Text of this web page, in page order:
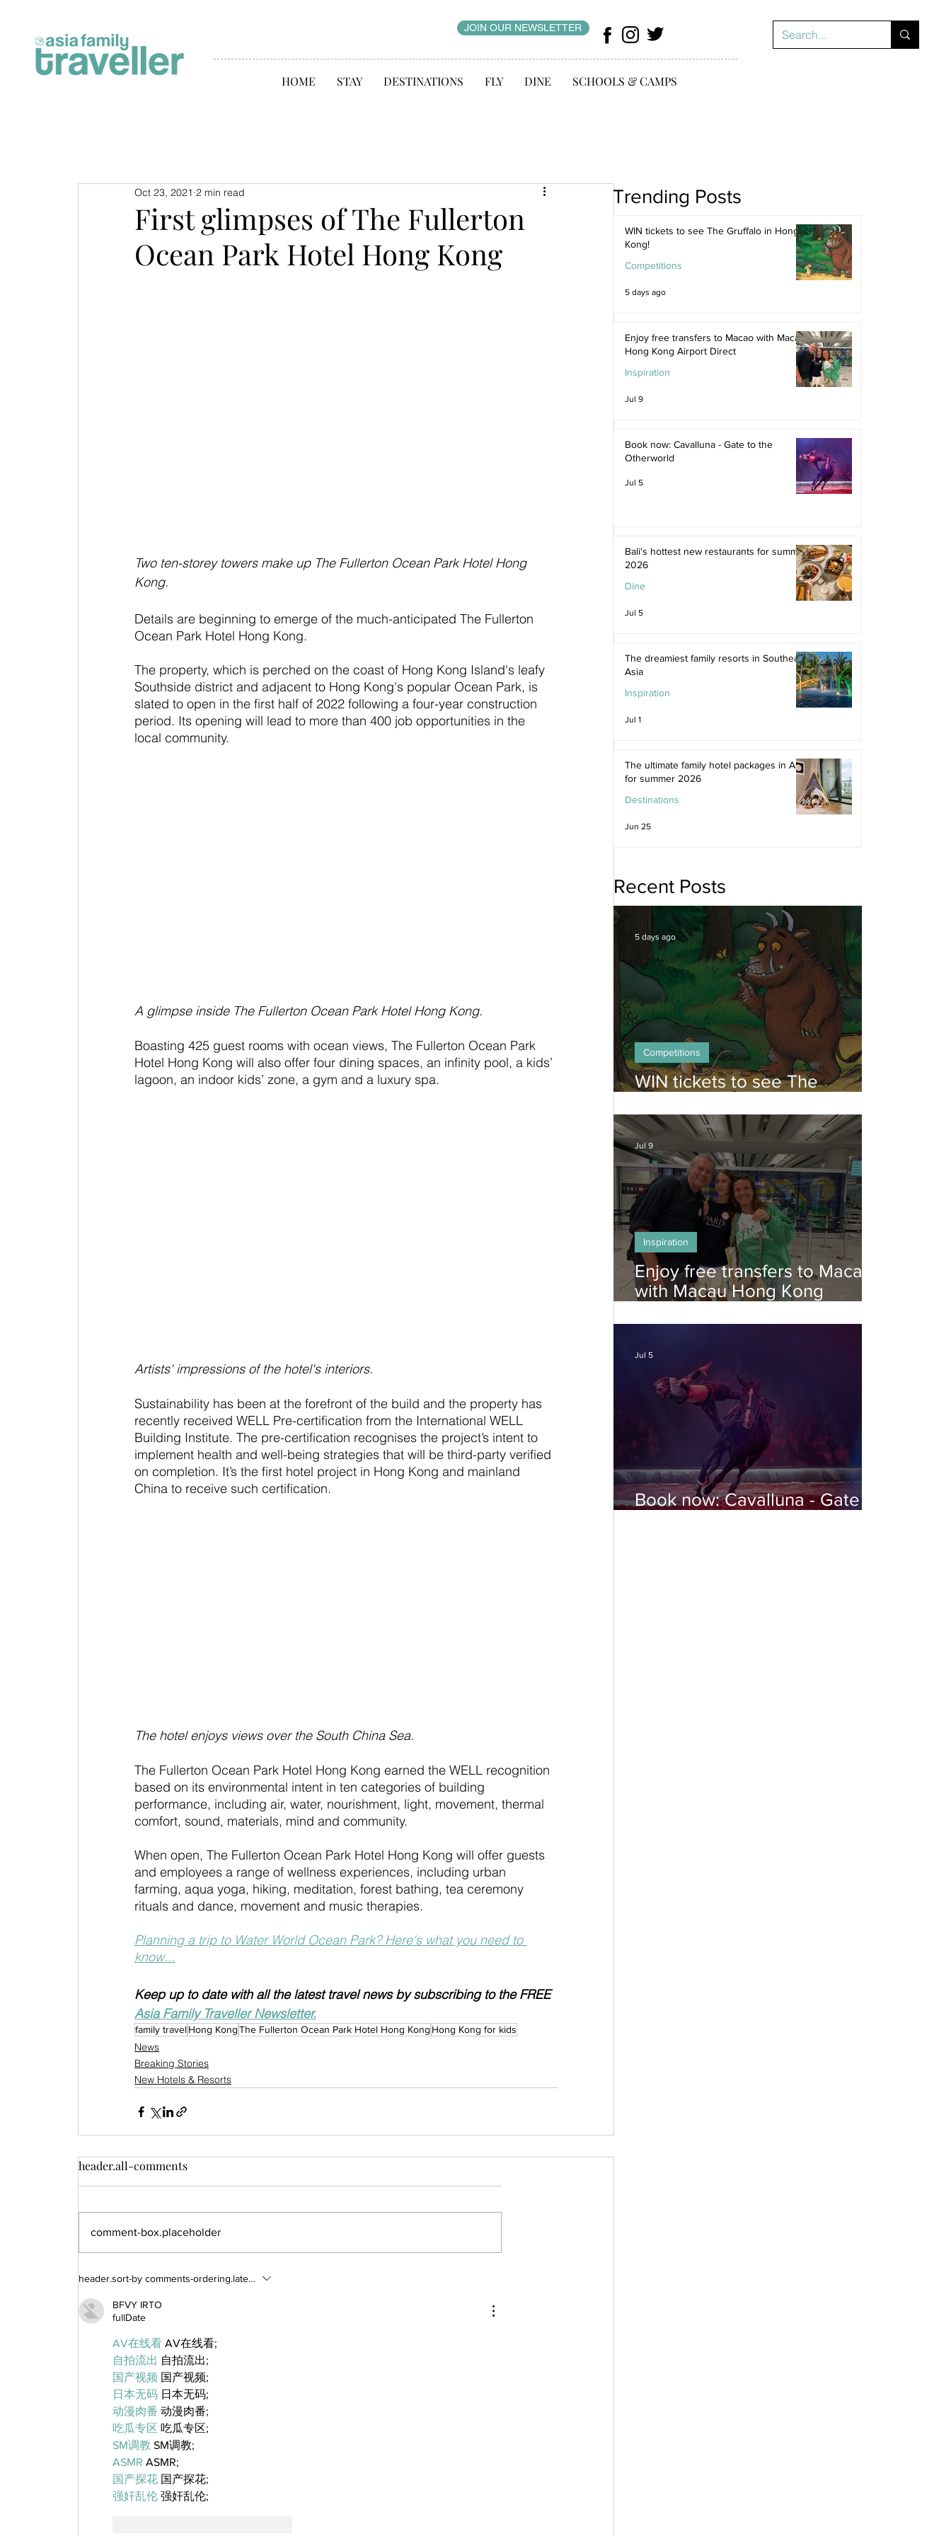
JOIN OUR NEWSLETTER
HOME STAY DESTINATIONS FLY DINE SCHOOLS & CAMPS
First glimpses of The Fullerton
Ocean Park Hotel Hong Kong
Oct 23, 2021 2 min read
Two ten-storey towers make up The Fullerton Ocean Park Hotel Hong
Kong.
Details are beginning to emerge of the much-anticipated The Fullerton
Ocean Park Hotel Hong Kong.
The property, which is perched on the coast of Hong Kong Island's leafy
Southside district and adjacent to Hong Kong's popular Ocean Park, is
slated to open in the first half of 2022 following a four-year construction
period. Its opening will lead to more than 400 job opportunities in the
local community.
A glimpse inside The Fullerton Ocean Park Hotel Hong Kong.
Boasting 425 guest rooms with ocean views, The Fullerton Ocean Park
Hotel Hong Kong will also offer four dining spaces, an infinity pool, a kids’
lagoon, an indoor kids’ zone, a gym and a luxury spa.
Artists' impressions of the hotel's interiors.
Sustainability has been at the forefront of the build and the property has
recently received WELL Pre-certification from the International WELL
Building Institute. The pre-certification recognises the project’s intent to
implement health and well-being strategies that will be third-party verified
on completion. It’s the first hotel project in Hong Kong and mainland
China to receive such certification.
The hotel enjoys views over the South China Sea.
The Fullerton Ocean Park Hotel Hong Kong earned the WELL recognition
based on its environmental intent in ten categories of building
performance, including air, water, nourishment, light, movement, thermal
comfort, sound, materials, mind and community.
When open, The Fullerton Ocean Park Hotel Hong Kong will offer guests
and employees a range of wellness experiences, including urban
farming, aqua yoga, hiking, meditation, forest bathing, tea ceremony
rituals and dance, movement and music therapies.
Planning a trip to Water World Ocean Park? Here's what you need to
know...
Keep up to date with all the latest travel news by subscribing to the FREE
Asia Family Traveller Newsletter.
family travelHong KongThe Fullerton Ocean Park Hotel Hong Kong Hong Kong for kids
News
Breaking Stories
New Hotels & Resorts
header.all-comments
comment-box.placeholder
header.sort-by comments-ordering.latest-first
BFVY IRTO
fullDate
AV在线看 AV在线看;
自拍流出 自拍流出;
国产视频 国产视频;
日本无码 日本无码;
动漫肉番 动漫肉番;
吃瓜专区 吃瓜专区;
SM调教 SM调教;
ASMR ASMR;
国产探花 国产探花;
强奸乱伦 强奸乱伦;
WIN tickets to see The Gruffalo in Hong
Kong!
Competitions
5 days ago
Enjoy free transfers to Macao with Macau
Hong Kong Airport Direct
Inspiration
Jul 9
Book now: Cavalluna - Gate to the
Otherworld
Jul 5
Bali's hottest new restaurants for summer
2026
Dine
Jul 5
The dreamiest family resorts in Southeast
Asia
Inspiration
Jul 1
The ultimate family hotel packages in Asia
for summer 2026
Destinations
Jun 25
Trending Posts
WIN tickets to see The
Competitions
5 days ago
Enjoy free transfers to Macao
with Macau Hong Kong
Inspiration
Jul 9
Book now: Cavalluna - Gate to
Jul 5
Recent Posts